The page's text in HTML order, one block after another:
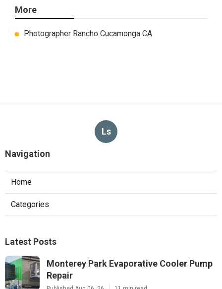
More
Photographer Rancho Cucamonga CA
Ls
Navigation
Home
Categories
Latest Posts
Monterey Park Evaporative Cooler Pump
Repair